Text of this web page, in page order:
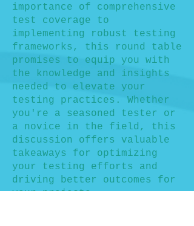
importance of comprehensive
test coverage to
implementing robust testing
frameworks, this round table
promises to equip you with
the knowledge and insights
needed to elevate your
testing practices. Whether
you're a seasoned tester or
a novice in the field, this
discussion offers valuable
takeaways for optimizing
your testing efforts and
driving better outcomes for
your projects.